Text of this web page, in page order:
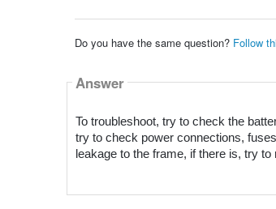
Do you have the same question? Follow
Answer
To troubleshoot, try to check the
try to check power connections,
leakage to the frame, if there is, try to